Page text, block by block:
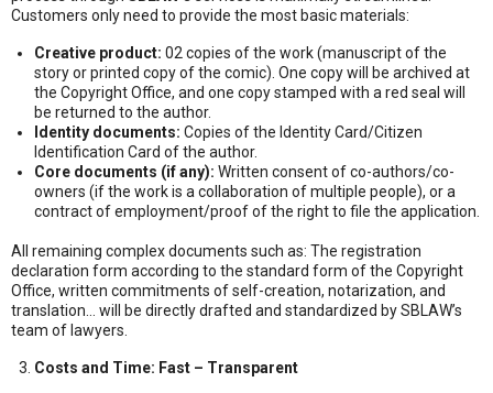
Customers only need to provide the most basic materials:
Creative product: 02 copies of the work (manuscript of the
story or printed copy of the comic). One copy will be archived at
the Copyright Office, and one copy stamped with a red seal will
be returned to the author.
Identity documents: Copies of the Identity Card/Citizen
Identification Card of the author.
Core documents (if any): Written consent of co-authors/co-
owners (if the work is a collaboration of multiple people), or a
contract of employment/proof of the right to file the application.
All remaining complex documents such as: The registration
declaration form according to the standard form of the Copyright
Office, written commitments of self-creation, notarization, and
translation… will be directly drafted and standardized by SBLAW’s
team of lawyers.
Costs and Time: Fast – Transparent